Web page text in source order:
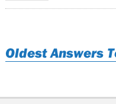
Oldest Answers